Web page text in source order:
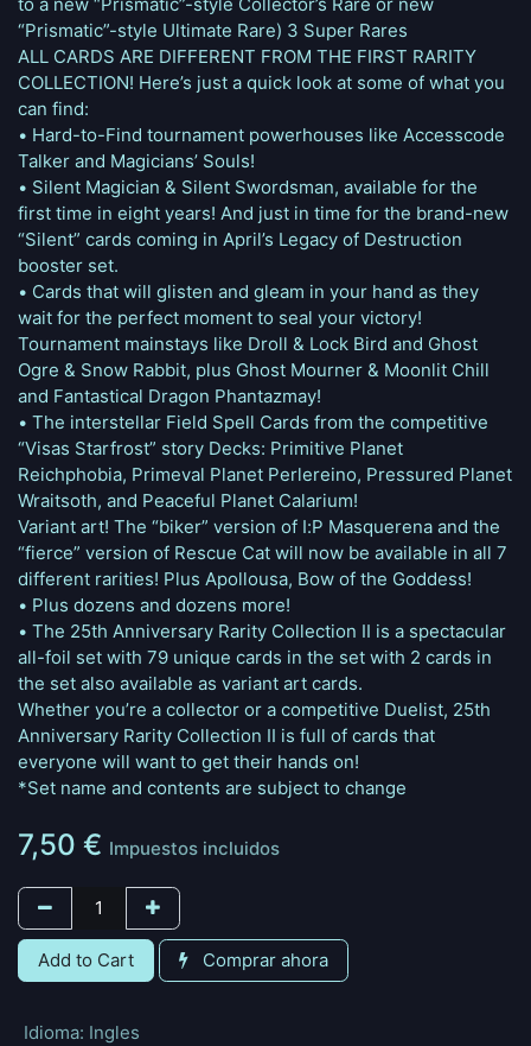
“Prismatic”-style Ultimate Rare) 3 Super Rares
ALL CARDS ARE DIFFERENT FROM THE FIRST RARITY
COLLECTION! Here’s just a quick look at some of what you
can find:
• Hard-to-Find tournament powerhouses like Accesscode
Talker and Magicians’ Souls!
• Silent Magician & Silent Swordsman, available for the
first time in eight years! And just in time for the brand-new
“Silent” cards coming in April’s Legacy of Destruction
booster set.
• Cards that will glisten and gleam in your hand as they
wait for the perfect moment to seal your victory!
Tournament mainstays like Droll & Lock Bird and Ghost
Ogre & Snow Rabbit, plus Ghost Mourner & Moonlit Chill
and Fantastical Dragon Phantazmay!
• The interstellar Field Spell Cards from the competitive
“Visas Starfrost” story Decks: Primitive Planet
Reichphobia, Primeval Planet Perlereino, Pressured Planet
Wraitsoth, and Peaceful Planet Calarium!
Variant art! The “biker” version of I:P Masquerena and the
“fierce” version of Rescue Cat will now be available in all 7
different rarities! Plus Apollousa, Bow of the Goddess!
• Plus dozens and dozens more!
• The 25th Anniversary Rarity Collection II is a spectacular
all-foil set with 79 unique cards in the set with 2 cards in
the set also available as variant art cards.
Whether you’re a collector or a competitive Duelist, 25th
Anniversary Rarity Collection II is full of cards that
everyone will want to get their hands on!
*Set name and contents are subject to change
7,50 € Impuestos incluidos
Add to Cart Comprar ahora
Idioma: Ingles